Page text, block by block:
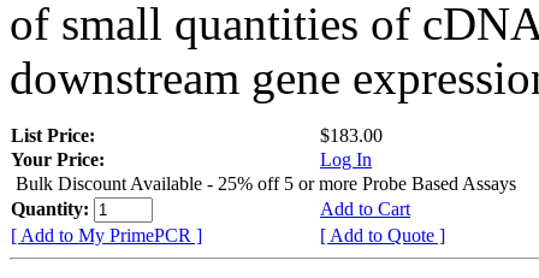
of small quantities of
downstream gene
List Price:
$183.00
Your Price:
Log In
Bulk Discount Available - 25% off 5 or more Probe Based Assays
Quantity:
Add to Cart
[ Add to My PrimePCR ]
[ Add to Quote ]